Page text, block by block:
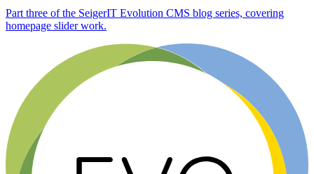
Part three of the SeigerIT Evolution CMS blog series, covering
homepage slider work.